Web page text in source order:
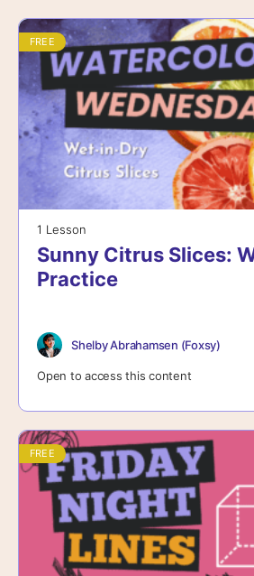
FREE
1 Lesson
Sunny Citrus Slices:
Practice
Shelby Abrahamsen (Foxsy)
Open to access this content
FREE